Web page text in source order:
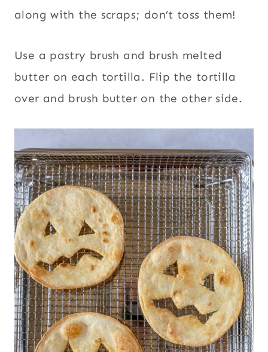
along with the scraps; don’t toss them!
Use a pastry brush and brush melted
butter on each tortilla. Flip the tortilla
over and brush butter on the other side.